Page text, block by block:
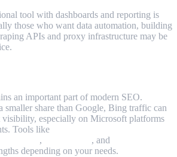
tool with dashboards and reporting is
those who want data automation, building
APIs and proxy infrastructure may be
an important part of modern SEO.
smaller share than Google, Bing traffic can
visibility, especially on Microsoft platforms
Tools like
, , and
depending on your needs.